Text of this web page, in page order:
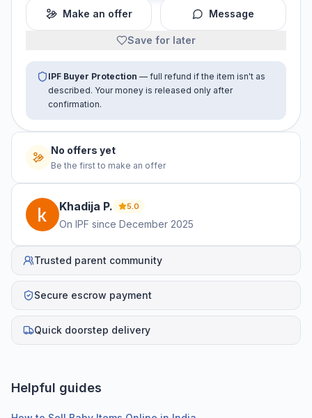
Make an offer Message
Save for later
IPF Buyer Protection — full refund if the item isn't as
described. Your money is released only after
confirmation.
No offers yet
Be the first to make an offer
Khadija P. 5.0
On IPF since December 2025
Trusted parent community
Secure escrow payment
Quick doorstep delivery
Helpful guides